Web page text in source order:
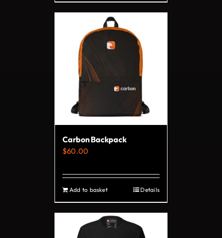
product
has
multiple
variants.
may
chosen
the
page
Carbon Backpack
$60.00
Add to basket Details